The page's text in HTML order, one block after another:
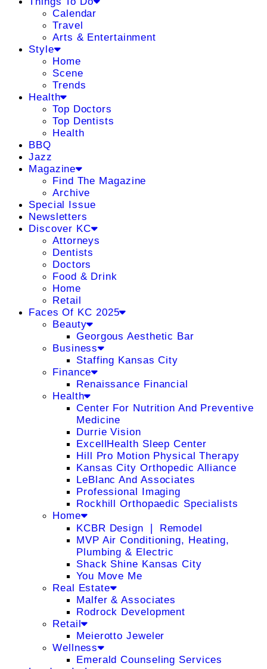
Calendar
Travel
Arts & Entertainment
Style
Home
Scene
Trends
Health
Top Doctors
Top Dentists
Health
BBQ
Jazz
Magazine
Find The Magazine
Archive
Special Issue
Newsletters
Discover KC
Attorneys
Dentists
Doctors
Food & Drink
Home
Retail
Faces Of KC 2025
Beauty
Georgous Aesthetic Bar
Business
Staffing Kansas City
Finance
Renaissance Financial
Health
Center For Nutrition And Preventive
Medicine
Durrie Vision
ExcellHealth Sleep Center
Hill Pro Motion Physical Therapy
Kansas City Orthopedic Alliance
LeBlanc And Associates
Professional Imaging
Rockhill Orthopaedic Specialists
Home
KCBR Design ❘ Remodel
MVP Air Conditioning, Heating,
Plumbing & Electric
Shack Shine Kansas City
You Move Me
Real Estate
Malfer & Associates
Rodrock Development
Retail
Meierotto Jeweler
Wellness
Emerald Counseling Services